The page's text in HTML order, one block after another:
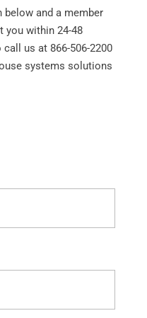
and a member
you within 24-48
us at 866-506-2200
systems solutions